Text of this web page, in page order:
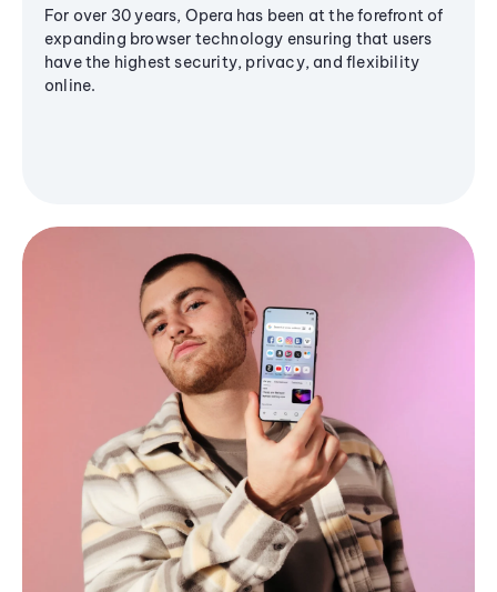
For over 30 years, Opera has been at the forefront of
expanding browser technology ensuring that users
have the highest security, privacy, and flexibility
online.